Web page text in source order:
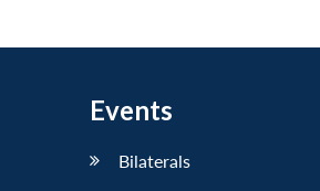
Events
Bilaterals